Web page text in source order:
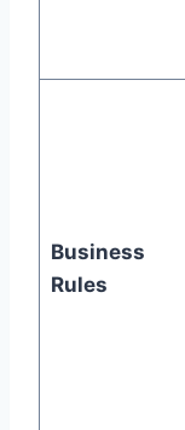
Business
Rules